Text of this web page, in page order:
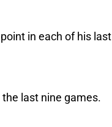
in each of his last
last nine games.